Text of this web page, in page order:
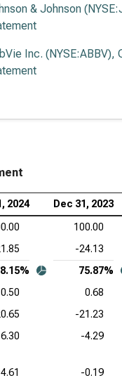
& Johnson
Inc. (NYSE:ABBV),
& Co. Inc.
Income Statement
Inc. (NYSE:PFE),
Corp.
Statement
Pharmaceuticals
2024 Dec 31, 2023
100.00
-24.13
75.87%
0.50 0.68
-21.23
-4.29
-0.19